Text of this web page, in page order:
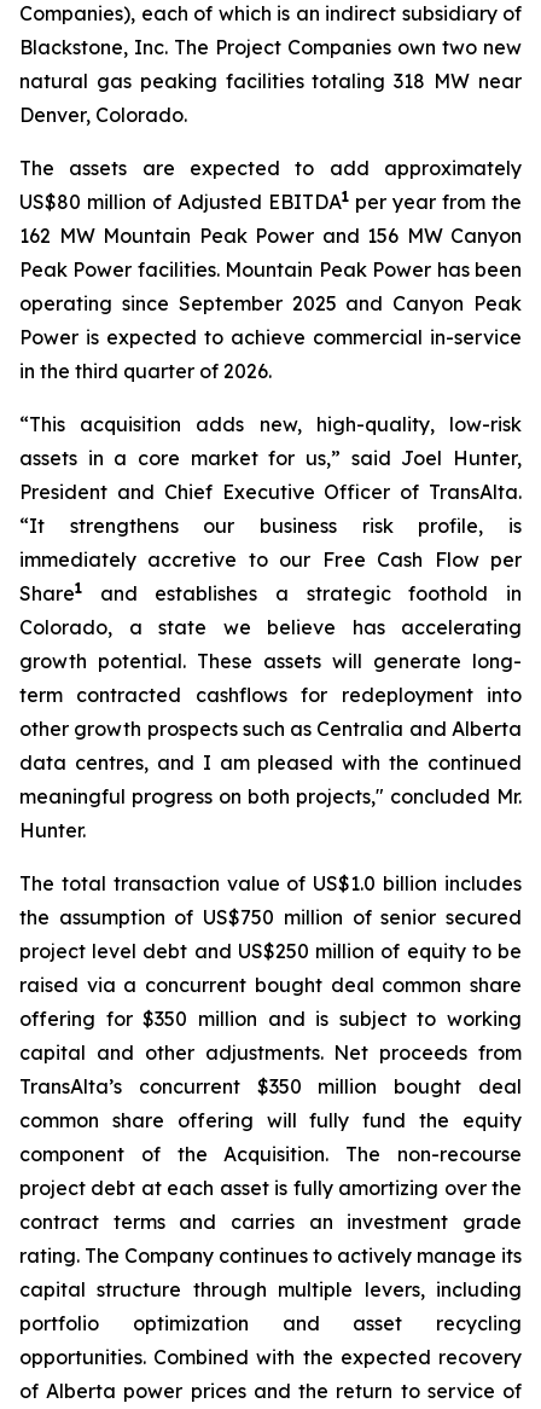
Companies), each of which is an indirect subsidiary of
Blackstone, Inc. The Project Companies own two new
natural gas peaking facilities totaling 318 MW near
Denver, Colorado.
The assets are expected to add approximately
US$80 million of Adjusted EBITDA1 per year from the
162 MW Mountain Peak Power and 156 MW Canyon
Peak Power facilities. Mountain Peak Power has been
operating since September 2025 and Canyon Peak
Power is expected to achieve commercial in-service
in the third quarter of 2026.
“This acquisition adds new, high-quality, low-risk
assets in a core market for us,” said Joel Hunter,
President and Chief Executive Officer of TransAlta.
“It strengthens our business risk profile, is
immediately accretive to our Free Cash Flow per
Share1
and establishes a strategic foothold in
Colorado, a state we believe has accelerating
growth potential. These assets will generate long-
term contracted cashflows for redeployment into
other growth prospects such as Centralia and Alberta
data centres, and I am pleased with the continued
meaningful progress on both projects," concluded Mr.
Hunter.
The total transaction value of US$1.0 billion includes
the assumption of US$750 million of senior secured
project level debt and US$250 million of equity to be
raised via a concurrent bought deal common share
offering for $350 million and is subject to working
capital and other adjustments. Net proceeds from
TransAlta’s concurrent $350 million bought deal
common share offering will fully fund the equity
component of the Acquisition. The non-recourse
project debt at each asset is fully amortizing over the
contract terms and carries an investment grade
rating. The Company continues to actively manage its
capital structure through multiple levers, including
portfolio optimization and asset recycling
opportunities. Combined with the expected recovery
of Alberta power prices and the return to service of